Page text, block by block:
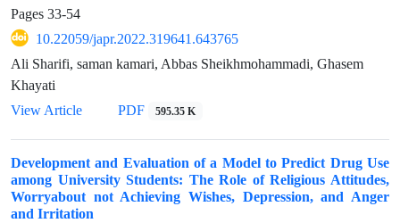
Pages 33-54
10.22059/japr.2022.319641.643765
Ali Sharifi, saman kamari, Abbas Sheikhmohammadi, Ghasem
Khayati
View Article
PDF 595.35 K
Development and Evaluation of a Model to Predict Drug Use
among University Students: The Role of Religious Attitudes,
Worryabout not Achieving Wishes, Depression, and Anger
and Irritation